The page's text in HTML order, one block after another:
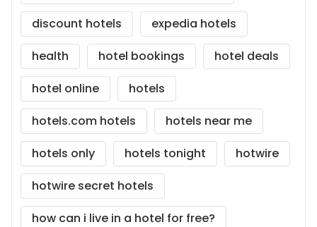
discount hotels
expedia hotels
health
hotel bookings
hotel deals
hotel online
hotels
hotels.com hotels
hotels near me
hotels only
hotels tonight
hotwire
hotwire secret hotels
how can i live in a hotel for free?